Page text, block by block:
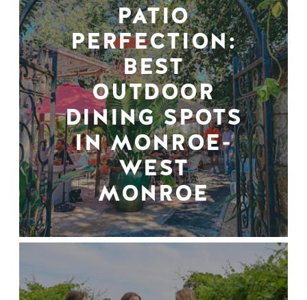
PATIO
PERFECTION:
BEST
OUTDOOR
DINING SPOTS
IN MONROE-
WEST
MONROE